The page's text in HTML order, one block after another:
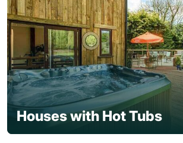
Houses with Hot Tubs